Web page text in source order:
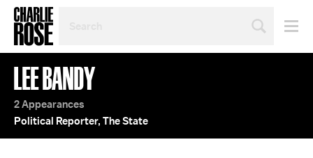
TOPIC
OR
YEAR
LEE BANDY
2 Appearances
Political Reporter, The State